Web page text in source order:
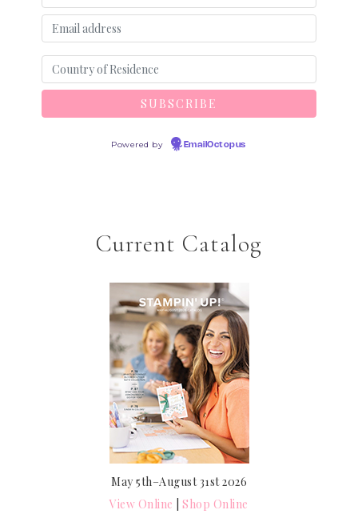
Powered by EmailOctopus
Current Catalog
May 5th–August 31st 2026
View Online |Shop Online